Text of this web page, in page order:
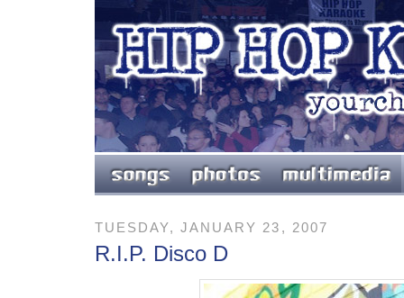
TUESDAY, JANUARY 23, 2007
R.I.P. Disco D